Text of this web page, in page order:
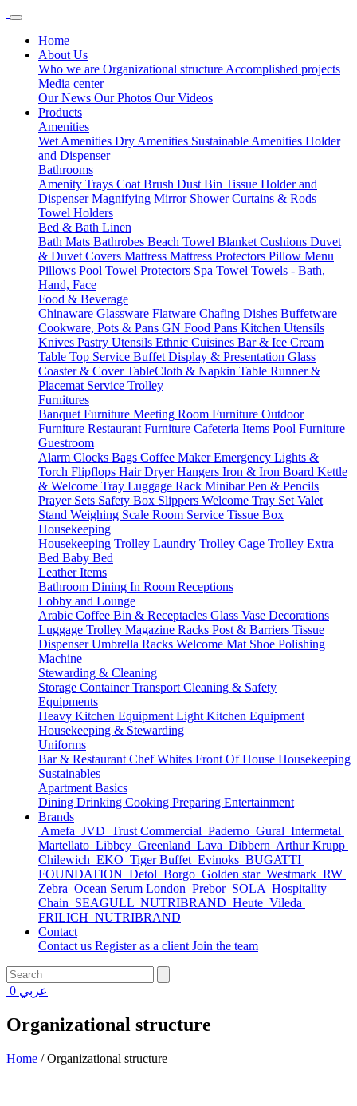
Home
About Us
Who we are Organizational structure Accomplished projects
Media center
Our News Our Photos Our Videos
Products
Amenities
Wet Amenities Dry Amenities Sustainable Amenities Holder
and Dispenser
Bathrooms
Amenity Trays Coat Brush Dust Bin Tissue Holder and
DispenserMagnifying Mirror Shower Curtains & Rods
Towel Holders
Bed & Bath Linen
Bath Mats Bathrobes Beach Towel Blanket Cushions Duvet
& Duvet Covers Mattress Mattress Protectors Pillow Menu
Pillows Pool Towel Protectors Spa Towel Towels - Bath,
Hand, Face
Food & Beverage
Chinaware Glassware Flatware Chafing Dishes Buffetware
Cookware, Pots & Pans GN Food Pans Kitchen Utensils
Knives Pastry Utensils Ethnic Cuisines Bar & Ice Cream
Table Top Service Buffet Display & Presentation Glass
Coaster & CoverTableCloth & Napkin Table Runner &
Placemat Service Trolley
Furnitures
Banquet Furniture Meeting Room Furniture Outdoor
Furniture Restaurant Furniture Cafeteria Items Pool Furniture
Guestroom
Alarm Clocks Bags Coffee MakerEmergency Lights &
Torch Flipflops Hair DryerHangers Iron & Iron Board Kettle
& Welcome Tray Luggage Rack MinibarPen & Pencils
Prayer Sets Safety Box Slippers Welcome Tray Set Valet
Stand Weighing Scale Room Service Tissue Box
Housekeeping
Housekeeping Trolley Laundry Trolley Cage Trolley Extra
Bed Baby Bed
Leather Items
Bathroom Dining In Room Receptions
Lobby and Lounge
Arabic Coffee Bin & Receptacles Glass Vase Decorations
Luggage Trolley Magazine Racks Post & Barriers Tissue
DispenserUmbrella Racks Welcome Mat Shoe Polishing
Machine
Stewarding & Cleaning
Storage ContainerTransport Cleaning & Safety
Equipments
Heavy Kitchen Equipment Light Kitchen Equipment
Housekeeping & Stewarding
Uniforms
Bar & Restaurant Chef Whites Front Of House Housekeeping
Sustainables
Apartment Basics
Dining Drinking Cooking Preparing Entertainment
Brands
Amefa JVD Trust Commercial Paderno Gural Intermetal
Martellato Libbey Greenland Lava Dibbern Arthur Krupp
Chilewich EKO Tiger Buffet Evinoks BUGATTI
FOUNDATION Detol Borgo Golden star Westmark RW
Zebra Ocean Serum London Prebor SOLA Hospitality
Chain SEAGULL NUTRIBRAND Heute Vileda
FRILICH NUTRIBRAND
Contact
Contact us Register as a client Join the team
0 عربي
Organizational structure
Home /Organizational structure